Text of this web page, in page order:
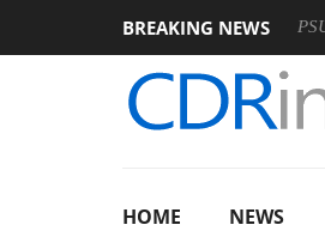
BREAKING NEWS
announces Rebel P20 Gen2 PSU
HOME NEWS